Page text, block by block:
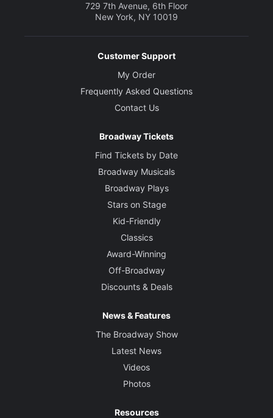
729 7th Avenue, 6th Floor
New York, NY 10019
Customer Support
My Order
Frequently Asked Questions
Contact Us
Broadway Tickets
Find Tickets by Date
Broadway Musicals
Broadway Plays
Stars on Stage
Kid-Friendly
Classics
Award-Winning
Off-Broadway
Discounts & Deals
News & Features
The Broadway Show
Latest News
Videos
Photos
Resources